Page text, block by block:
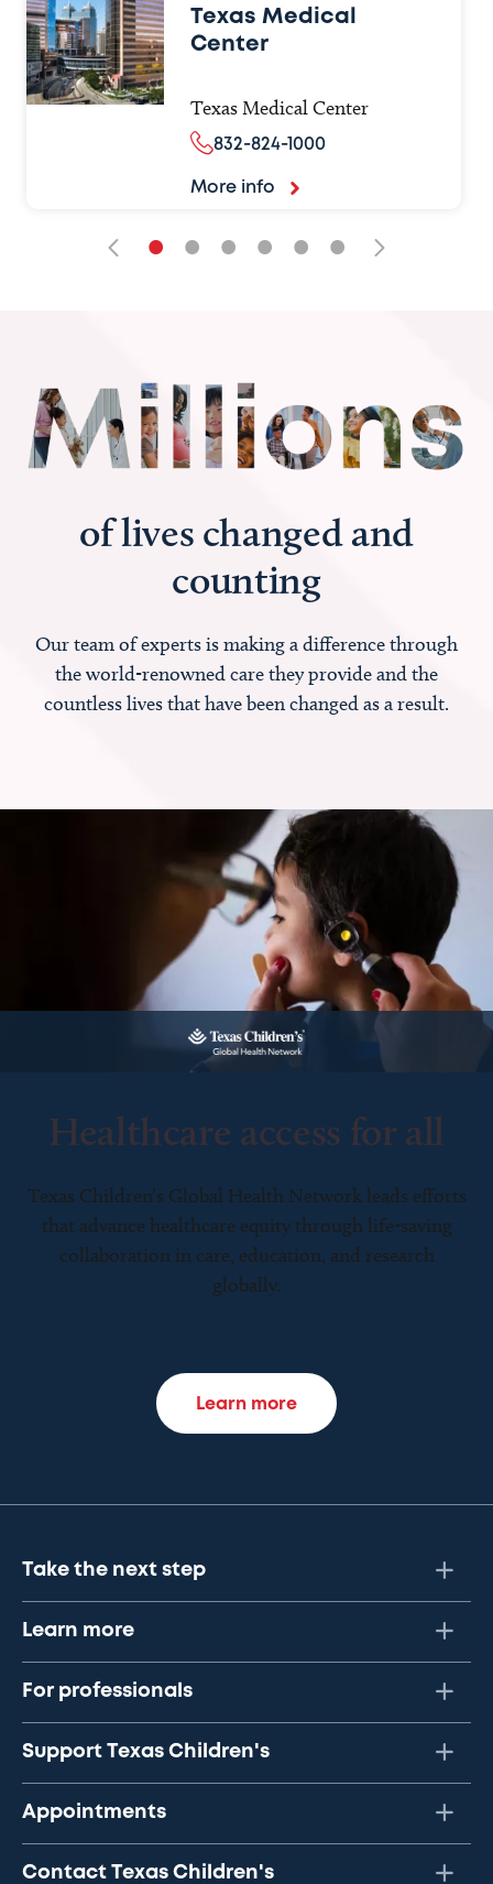
Texas Medical
Center
Texas Medical Center
832-824-1000
More info
• • • • • •
of lives changed and
counting
Our team of experts is making a difference through
the world-renowned care they provide and the
countless lives that have been changed as a result.
Healthcare access for all
Texas Children’s Global Health Network leads efforts
that advance healthcare equity through life-saving
collaboration in care, education, and research
globally.
Learn more
Take the next step
Learn more
For professionals
Support Texas Children's
Appointments
Contact Texas Children's